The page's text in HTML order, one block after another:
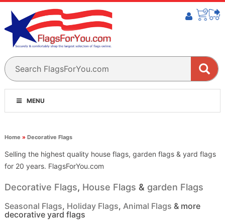
MENU
Home » Decorative Flags
Selling the highest quality house flags, garden flags & yard flags
for 20 years. FlagsForYou.com
Decorative Flags, House Flags & garden Flags
Seasonal Flags, Holiday Flags, Animal Flags & more
decorative yard flags